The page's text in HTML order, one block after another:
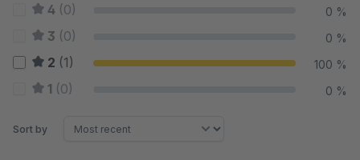
4 (0) 0 %
3 (0) 0 %
2 (1) 100 %
1 (0) 0 %
Sort by